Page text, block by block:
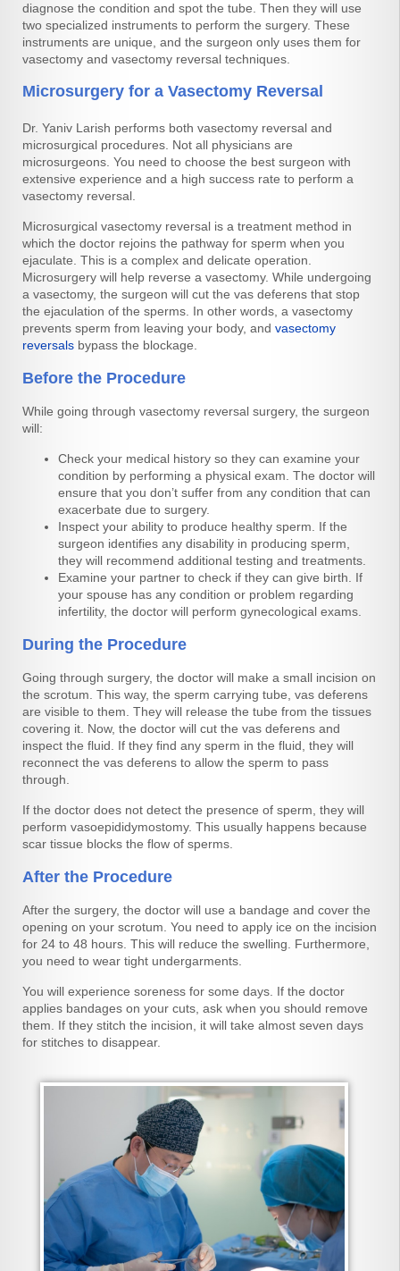
diagnose the condition and spot the tube. Then they will use
two specialized instruments to perform the surgery. These
instruments are unique, and the surgeon only uses them for
vasectomy and vasectomy reversal techniques.
Microsurgery for a Vasectomy Reversal
Dr. Yaniv Larish performs both vasectomy reversal and
microsurgical procedures. Not all physicians are
microsurgeons. You need to choose the best surgeon with
extensive experience and a high success rate to perform a
vasectomy reversal.
Microsurgical vasectomy reversal is a treatment method in
which the doctor rejoins the pathway for sperm when you
ejaculate. This is a complex and delicate operation.
Microsurgery will help reverse a vasectomy. While undergoing
a vasectomy, the surgeon will cut the vas deferens that stop
the ejaculation of the sperms. In other words, a vasectomy
prevents sperm from leaving your body, and vasectomy
reversals bypass the blockage.
Before the Procedure
While going through vasectomy reversal surgery, the surgeon
will:
Check your medical history so they can examine your
condition by performing a physical exam. The doctor will
ensure that you don’t suffer from any condition that can
exacerbate due to surgery.
Inspect your ability to produce healthy sperm. If the
surgeon identifies any disability in producing sperm,
they will recommend additional testing and treatments.
Examine your partner to check if they can give birth. If
your spouse has any condition or problem regarding
infertility, the doctor will perform gynecological exams.
During the Procedure
Going through surgery, the doctor will make a small incision on
the scrotum. This way, the sperm carrying tube, vas deferens
are visible to them. They will release the tube from the tissues
covering it. Now, the doctor will cut the vas deferens and
inspect the fluid. If they find any sperm in the fluid, they will
reconnect the vas deferens to allow the sperm to pass
through.
If the doctor does not detect the presence of sperm, they will
perform vasoepididymostomy. This usually happens because
scar tissue blocks the flow of sperms.
After the Procedure
After the surgery, the doctor will use a bandage and cover the
opening on your scrotum. You need to apply ice on the incision
for 24 to 48 hours. This will reduce the swelling. Furthermore,
you need to wear tight undergarments.
You will experience soreness for some days. If the doctor
applies bandages on your cuts, ask when you should remove
them. If they stitch the incision, it will take almost seven days
for stitches to disappear.